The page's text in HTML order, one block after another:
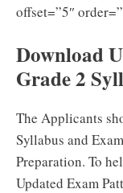
offset=”5″
Download
Grade 2
The Applicants
Syllabus and
Preparation. To
Updated Exam